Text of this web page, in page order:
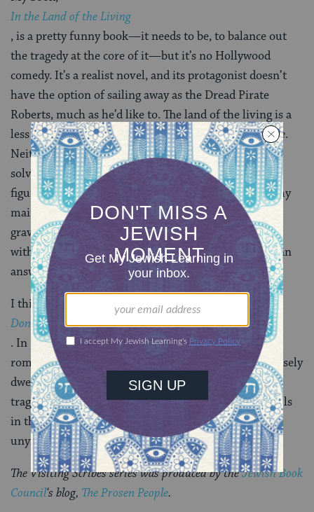
In the Land of the Living
, is a pretty funny book—it needs to be, to balance out
the tragedy at the core of it—but it’s no Hollywood
comedy. It’s a realist novel, and its protagonist doesn’t
have the option of sailing away as the Dread Pirate
Roberts, much as he’d like to. The land of the living is a
less forgiving place than the land of
The Princess Bride.
Neither the death of the six-fingered man nor suicide
solve the problem of grief. The only way forward is to
figure out how to live a good life. And that is where my
main character’s odyssey begins. Off he goes through
graveyards and hospitals, loving and losing, traveling
with his brother from L.A. to Cleveland in search of an
answer to the question of how to live.
I think of it as a modern-day
Don Quixote
. In Part I, I used chapter titles that satirize medieval
romance just as Cervantes did. It’s a novel that purposely
dwells in an unstable region between comedy and
tragedy, dream and reality, which is to say that it dwells
in the real world, where the laws of nature are
unyielding, and the human heart unflagging.
The Visiting Scribes series was produced by theJewish Book
Council‘s blog, The Prosen People.